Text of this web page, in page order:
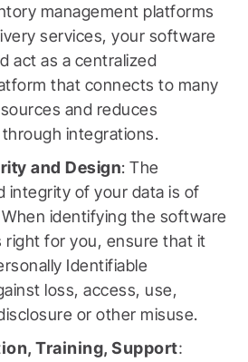
management platforms
services, your software
act as a centralized
that connects to many
and reduces
integrations.
and Design: The
integrity of your data is of
identifying the software
right for you, ensure that it
Identifiable
loss, access, use,
or other misuse.
Training, Support: